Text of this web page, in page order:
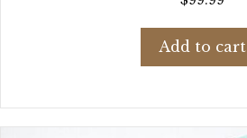
Add to cart